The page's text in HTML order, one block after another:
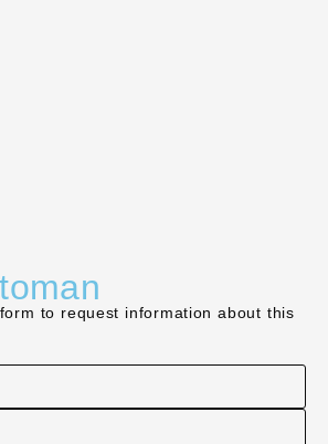
to request information about this